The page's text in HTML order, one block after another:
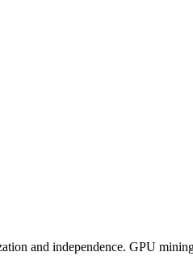
and independence. GPU